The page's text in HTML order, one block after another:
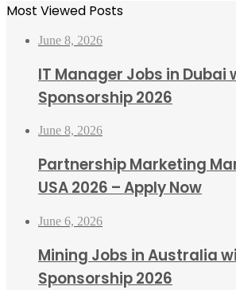
Most Viewed Posts
June 8, 2026
IT Manager Jobs in Dubai
Sponsorship 2026
June 8, 2026
Partnership Marketing
USA 2026 – Apply Now
June 6, 2026
Mining Jobs in Australia
Sponsorship 2026